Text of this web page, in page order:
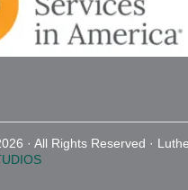
· All Rights Reserved ·